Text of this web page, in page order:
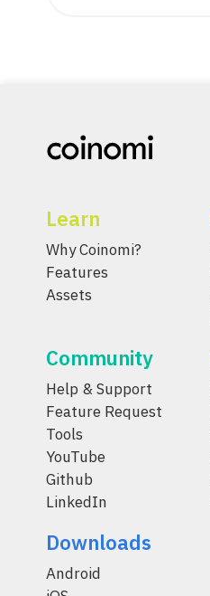
Learn
Why Coinomi?
Features
Assets
Community
Help & Support
Feature Request
Tools
YouTube
Github
LinkedIn
Downloads
Android